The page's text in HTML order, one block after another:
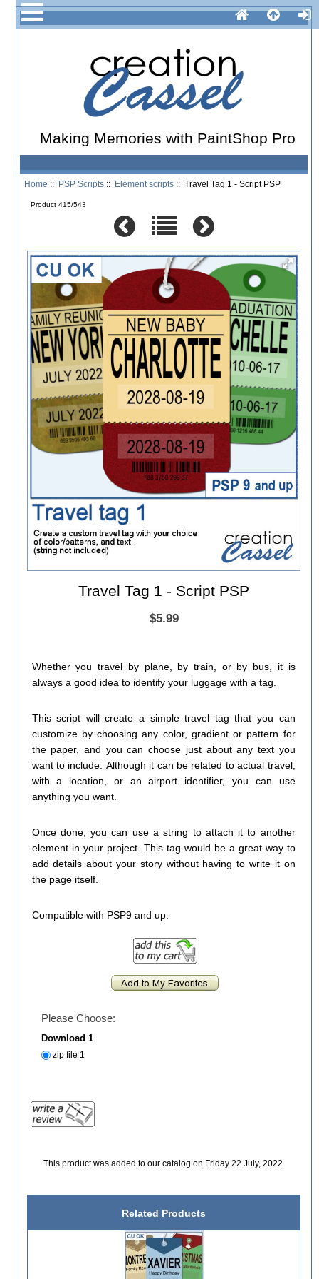
Making Memories with PaintShop Pro
Home :: PSP Scripts :: Element scripts :: Travel Tag 1 - Script PSP
Product 415/543
Travel Tag 1 - Script PSP
$5.99
Whether you travel by plane, by train, or by bus, it is
always a good idea to identify your luggage with a tag.
This script will create a simple travel tag that you can
customize by choosing any color, gradient or pattern for
the paper, and you can choose just about any text you
want to include. Although it can be related to actual travel,
with a location, or an airport identifier, you can use
anything you want.
Once done, you can use a string to attach it to another
element in your project. This tag would be a great way to
add details about your story without having to write it on
the page itself.
Compatible with PSP9 and up.
Please Choose:
Download 1
zip file 1
This product was added to our catalog on Friday 22 July, 2022.
Related Products